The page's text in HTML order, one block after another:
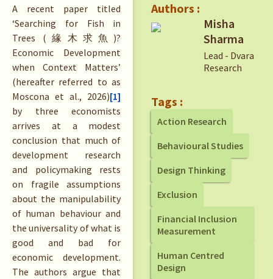
A recent paper titled
‘Searching for Fish in
Trees (緣木求魚)?
Economic Development
when Context Matters’
(hereafter referred to as
Moscona et al., 2026)[1]
by three economists
arrives at a modest
conclusion that much of
development research
and policymaking rests
on fragile assumptions
about the manipulability
of human behaviour and
the universality of what is
good and bad for
economic development.
The authors argue that
Authors :
Misha
Sharma
Lead - Dvara
Research
Tags :
Action Research
Behavioural Studies
Design Thinking
Exclusion
Financial Inclusion
Measurement
Human Centred
Design